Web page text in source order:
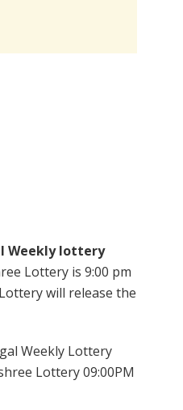
Weekly lottery
Lottery is 9:00 pm
will release the
Weekly Lottery
Lottery 09:00PM